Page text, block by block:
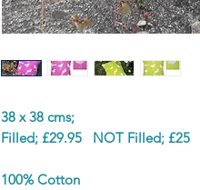
38 x 38 cms;
Filled; £29.95 NOT Filled; £25
100% Cotton